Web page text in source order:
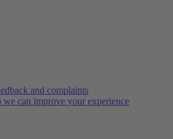
and complaints
we can improve your experience